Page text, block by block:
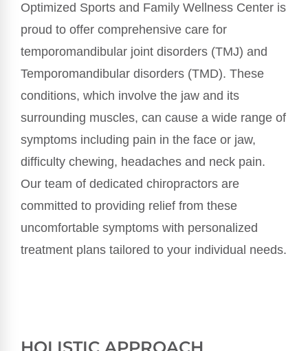
Optimized Sports and Family Wellness Center is
proud to offer comprehensive care for
temporomandibular joint disorders (TMJ) and
Temporomandibular disorders (TMD). These
conditions, which involve the jaw and its
surrounding muscles, can cause a wide range of
symptoms including pain in the face or jaw,
difficulty chewing, headaches and neck pain.
Our team of dedicated chiropractors are
committed to providing relief from these
uncomfortable symptoms with personalized
treatment plans tailored to your individual needs.